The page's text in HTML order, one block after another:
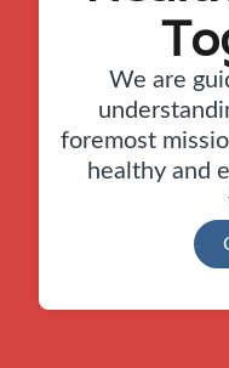
We are
foremost
healthy and